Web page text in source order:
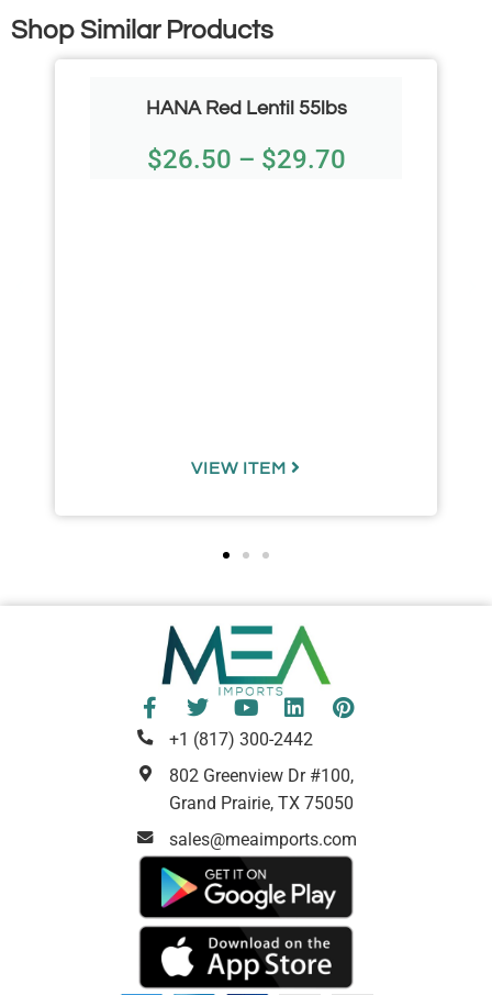
Shop Similar Products
HANA Red Lentil 55lbs
$26.50 – $29.70
VIEW ITEM
+1 (817) 300-2442
802 Greenview Dr #100,
Grand Prairie, TX 75050
sales@meaimports.com